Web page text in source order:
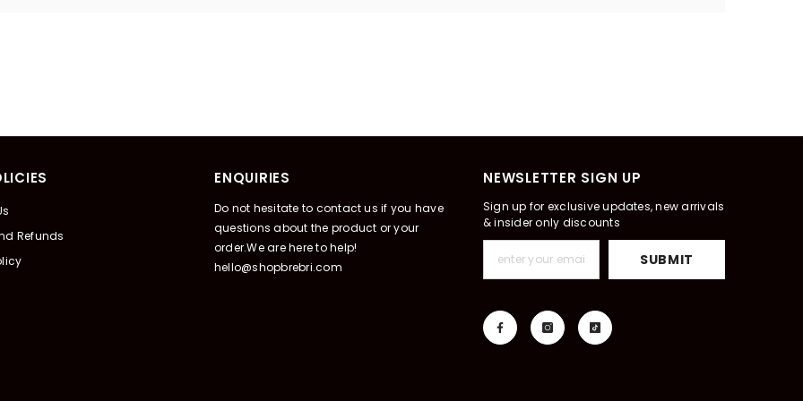
Refunds
ENQUIRIES
Do not hesitate to contact us if you have
questions about the product or your
order.We are here to help!
hello@shopbrebri.com
NEWSLETTER SIGN UP
Sign up for exclusive updates, new arrivals
& insider only discounts
SUBMIT